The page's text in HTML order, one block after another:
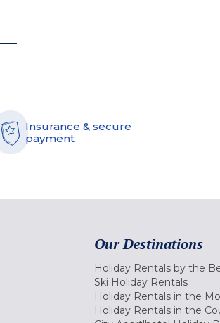
Insurance & secure
payment
Our Destinations
Holiday Rentals by the
Ski Holiday Rentals
Holiday Rentals in the
Holiday Rentals in the